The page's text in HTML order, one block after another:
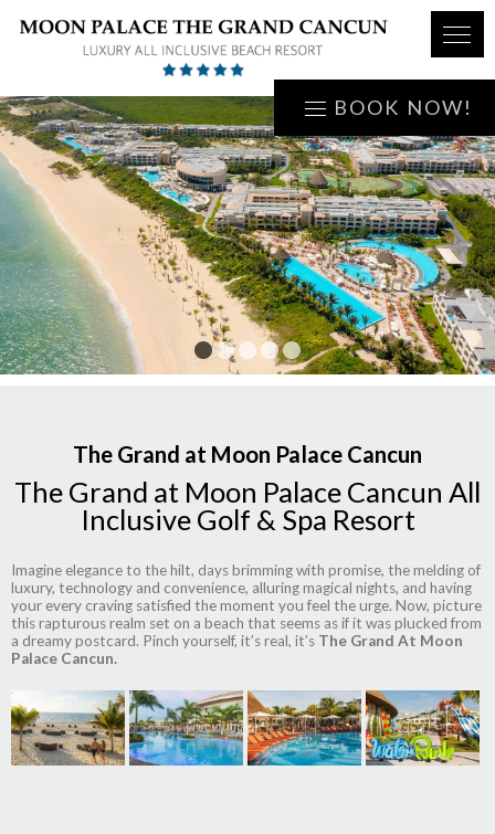
BOOK NOW!
1 2 3 4 5
The Grand at Moon Palace Cancun
The Grand at Moon Palace Cancun All
Inclusive Golf & Spa Resort
Imagine elegance to the hilt, days brimming with promise, the melding of
luxury, technology and convenience, alluring magical nights, and having
your every craving satisfied the moment you feel the urge. Now, picture
this rapturous realm set on a beach that seems as if it was plucked from
a dreamy postcard. Pinch yourself, it’s real, it’s The Grand At Moon
Palace Cancun.